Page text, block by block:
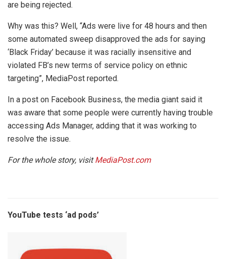
are being rejected.
Why was this? Well, “Ads were live for 48 hours and then
some automated sweep disapproved the ads for saying
‘Black Friday’ because it was racially insensitive and
violated FB’s new terms of service policy on ethnic
targeting”, MediaPost reported.
In a post on Facebook Business, the media giant said it
was aware that some people were currently having trouble
accessing Ads Manager, adding that it was working to
resolve the issue.
For the whole story, visitMediaPost.com
YouTube tests ‘ad pods’